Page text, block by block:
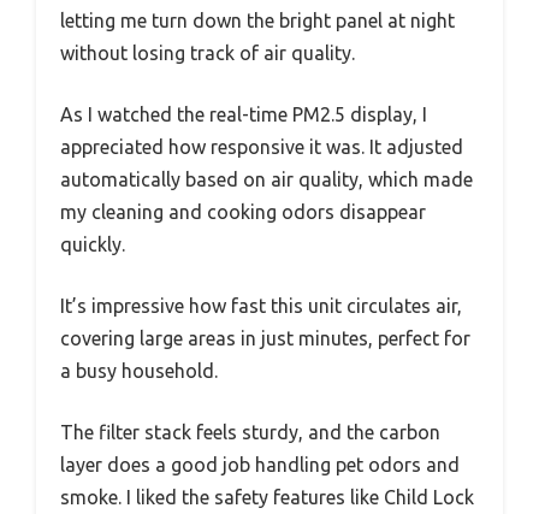
letting me turn down the bright panel at night
without losing track of air quality.
As I watched the real-time PM2.5 display, I
appreciated how responsive it was. It adjusted
automatically based on air quality, which made
my cleaning and cooking odors disappear
quickly.
It’s impressive how fast this unit circulates air,
covering large areas in just minutes, perfect for
a busy household.
The filter stack feels sturdy, and the carbon
layer does a good job handling pet odors and
smoke. I liked the safety features like Child Lock